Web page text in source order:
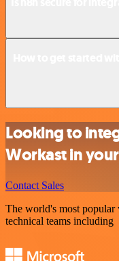
Looking to
Workast in
Contact Sales
The world's most
technical teams including